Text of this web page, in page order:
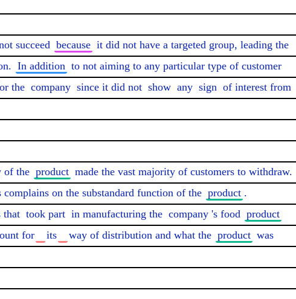
succeed because it did not have a targeted group, leading the
In addition to not aiming to any particular type of customer
the company since it did not show any sign of interest from
of the product made the vast majority of customers to withdraw.
complains on the substandard function of the product .
that took part in manufacturing the company 's food product
for
its way of distribution and what the product was